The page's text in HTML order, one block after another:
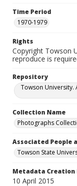
Time Period
1970-1979
Rights
Copyright Towson
reproduce is
Repository
Towson University.
Collection Name
Photographs
Associated People
Towson State
Metadata Creation
10 April 2015